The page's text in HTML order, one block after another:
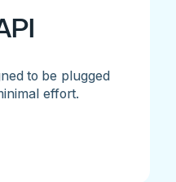
to be plugged
effort.